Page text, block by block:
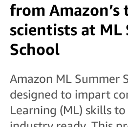
from Amazon’s
scientists at ML
School
Amazon ML Summer
designed to impart
Learning (ML) skills